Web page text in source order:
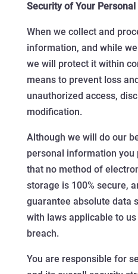
Security of Your
When we collect and
information, and while
we will protect it within
means to prevent loss
unauthorized access,
modification.
Although we will do our
personal information you
that no method of
storage is 100% secure,
guarantee absolute data
with laws applicable to
breach.
You are responsible for